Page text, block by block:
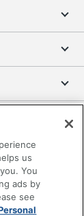
us
You
ads by
see